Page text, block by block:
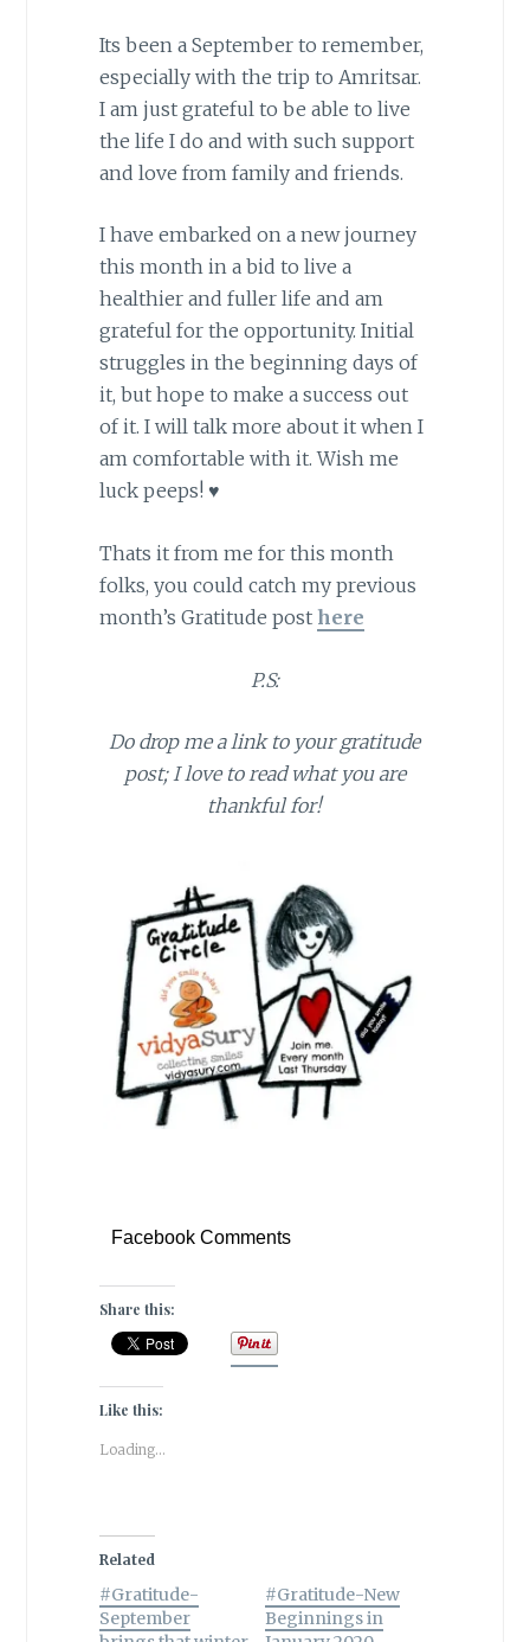
Its been a September to remember,
especially with the trip to Amritsar.
I am just grateful to be able to live
the life I do and with such support
and love from family and friends.
I have embarked on a new journey
this month in a bid to live a
healthier and fuller life and am
grateful for the opportunity. Initial
struggles in the beginning days of
it, but hope to make a success out
of it. I will talk more about it when I
am comfortable with it. Wish me
luck peeps! ♥
Thats it from me for this month
folks, you could catch my previous
month’s Gratitude post here
P.S:
Do drop me a link to your gratitude
post; I love to read what you are
thankful for!
Facebook Comments
Share this:
Like this:
Loading...
Related
#Gratitude-
September
#Gratitude-New
Beginnings in